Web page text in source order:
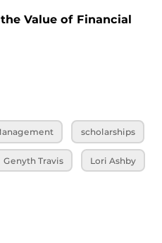
Value of Financial
scholarships
Genyth Travis Lori Ashby